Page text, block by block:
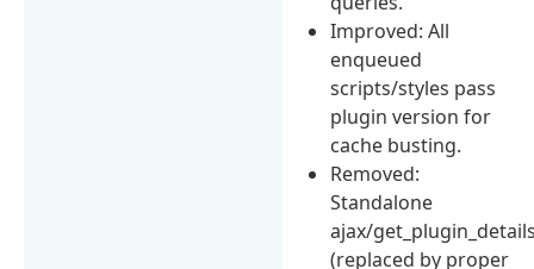
Improved: All
enqueued
scripts/styles pass
plugin version for
cache busting.
Removed:
Standalone
ajax/
(replaced by proper